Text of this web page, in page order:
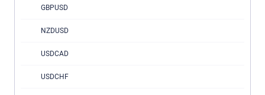
GBPUSD
NZDUSD
USDCAD
USDCHF